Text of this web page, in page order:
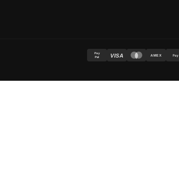
Pay
Pal VISA AMEX Pay